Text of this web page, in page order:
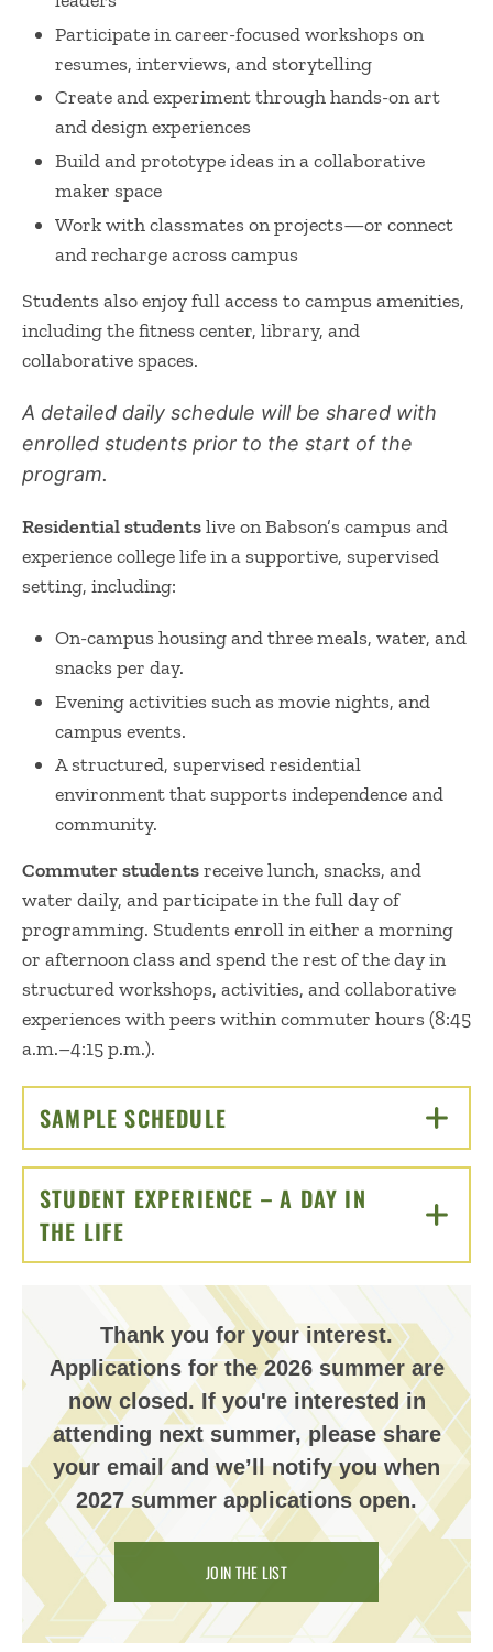
Participate in career-focused workshops on
resumes, interviews, and storytelling
Create and experiment through hands-on art
and design experiences
Build and prototype ideas in a collaborative
maker space
Work with classmates on projects—or connect
and recharge across campus
Students also enjoy full access to campus amenities,
including the fitness center, library, and
collaborative spaces.
A detailed daily schedule will be shared with
enrolled students prior to the start of the
program.
Residential studentslive on Babson’s campus and
experience college life in a supportive, supervised
setting, including:
On-campus housing and three meals, water, and
snacks per day.
Evening activities such as movie nights, and
campus events.
A structured, supervised residential
environment that supports independence and
community.
Commuter studentsreceive lunch, snacks, and
water daily, and participate in the full day of
programming. Students enroll in either a morning
or afternoon class and spend the rest of the day in
structured workshops, activities, and collaborative
experiences with peers within commuter hours (8:45
a.m.–4:15 p.m.).
SAMPLE SCHEDULE
STUDENT EXPERIENCE – A DAY IN
THE LIFE
Thank you for your interest.
Applications for the 2026 summer are
now closed. If you're interested in
attending next summer, please share
your email and we’ll notify you when
2027 summer applications open.
JOIN THE LIST